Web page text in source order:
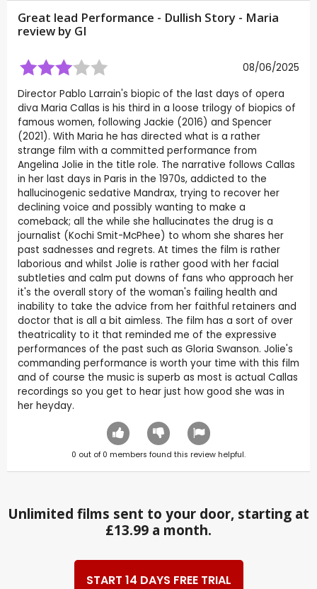
Great lead Performance - Dullish Story - Maria
review by GI
08/06/2025
Director Pablo Larrain's biopic of the last days of opera
diva Maria Callas is his third in a loose trilogy of biopics of
famous women, following Jackie (2016) and Spencer
(2021). With Maria he has directed what is a rather
strange film with a committed performance from
Angelina Jolie in the title role. The narrative follows Callas
in her last days in Paris in the 1970s, addicted to the
hallucinogenic sedative Mandrax, trying to recover her
declining voice and possibly wanting to make a
comeback; all the while she hallucinates the drug is a
journalist (Kochi Smit-McPhee) to whom she shares her
past sadnesses and regrets. At times the film is rather
laborious and whilst Jolie is rather good with her facial
subtleties and calm put downs of fans who approach her
it's the overall story of the woman's failing health and
inability to take the advice from her faithful retainers and
doctor that is all a bit aimless. The film has a sort of over
theatricality to it that reminded me of the expressive
performances of the past such as Gloria Swanson. Jolie's
commanding performance is worth your time with this film
and of course the music is superb as most is actual Callas
recordings so you get to hear just how good she was in
her heyday.
0 out of 0 members found this review helpful.
Unlimited films sent to your door, starting at
£13.99 a month.
START 14 DAYS FREE TRIAL